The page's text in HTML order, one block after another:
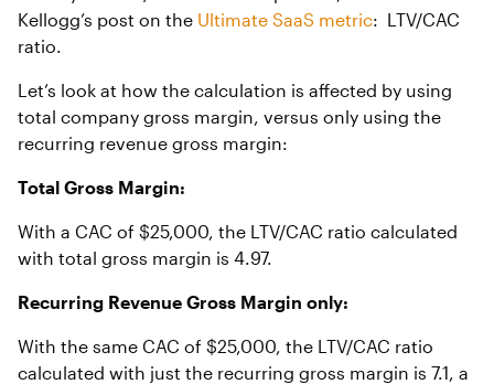
Kellogg’s post on the Ultimate SaaS metric: LTV/CAC
ratio.
Let’s look at how the calculation is affected by using
total company gross margin, versus only using the
recurring revenue gross margin:
Total Gross Margin:
With a CAC of $25,000, the LTV/CAC ratio calculated
with total gross margin is 4.97.
Recurring Revenue Gross Margin only:
With the same CAC of $25,000, the LTV/CAC ratio
calculated with just the recurring gross margin is 7.1, a